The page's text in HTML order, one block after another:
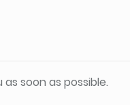
soon as possible.